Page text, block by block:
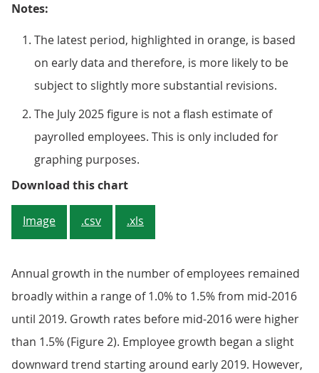
Notes:
The latest period, highlighted in orange, is based
on early data and therefore, is more likely to be
subject to slightly more substantial revisions.
The July 2025 figure is not a flash estimate of
payrolled employees. This is only included for
graphing purposes.
Download this chartFigure 1: The number of
Image .csv .xls
Annual growth in the number of employees remained
broadly within a range of 1.0% to 1.5% from mid-2016
until 2019. Growth rates before mid-2016 were higher
than 1.5% (Figure 2). Employee growth began a slight
downward trend starting around early 2019. However,